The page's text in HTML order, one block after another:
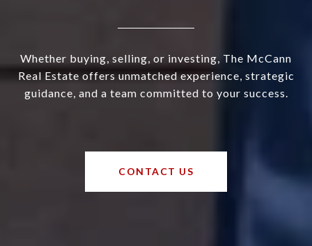
Whether buying, selling, or investing, The McCann
Real Estate offers unmatched experience, strategic
guidance, and a team committed to your success.
CONTACT US